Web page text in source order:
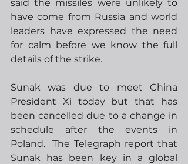
said the missiles were unlikely to
have come from Russia and world
leaders have expressed the need
for calm before we know the full
details of the strike.
Sunak was due to meet China
President Xi today but that has
been cancelled due to a change in
schedule after the events in
Poland.  The Telegraph report that
Sunak has been key in a global